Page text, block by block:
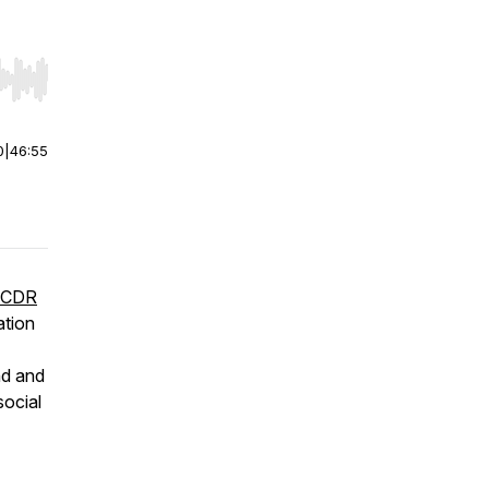
Hold shift to jump forward or backward.
46:55
and